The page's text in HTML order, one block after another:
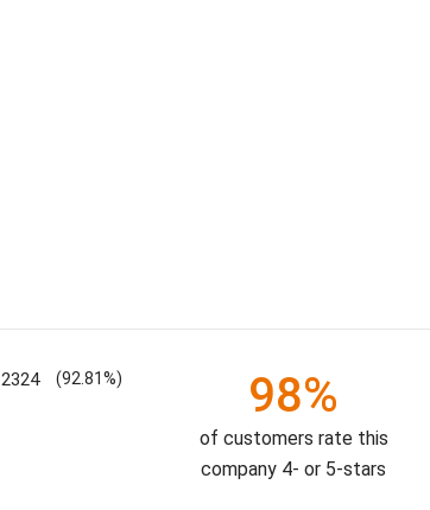
2324 (92.81%) 98%
of customers rate this
company 4- or 5-stars